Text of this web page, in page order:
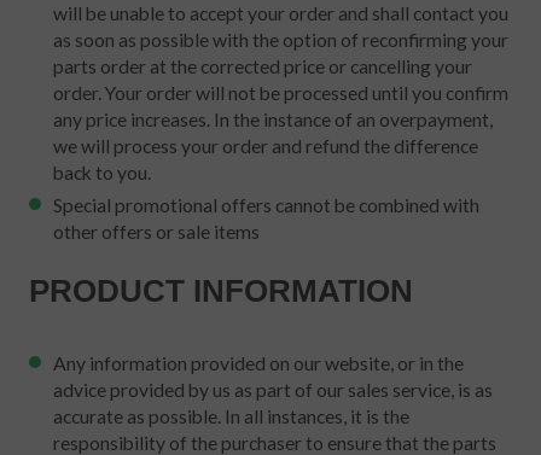
will be unable to accept your order and shall contact you
as soon as possible with the option of reconfirming your
parts order at the corrected price or cancelling your
order. Your order will not be processed until you confirm
any price increases. In the instance of an overpayment,
we will process your order and refund the difference
back to you.
Special promotional offers cannot be combined with
other offers or sale items
PRODUCT INFORMATION
Any information provided on our website, or in the
advice provided by us as part of our sales service, is as
accurate as possible. In all instances, it is the
responsibility of the purchaser to ensure that the parts